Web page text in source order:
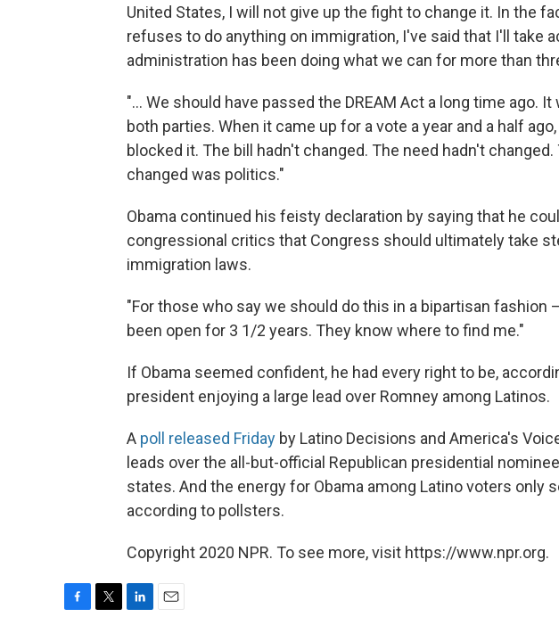
United States, I will not give up the fight to change it. In the
refuses to do anything on immigration, I've said that I'll take
administration has been doing what we can for more than
"... We should have passed the DREAM Act a long time ago.
both parties. When it came up for a vote a year and a half
blocked it. The bill hadn't changed. The need hadn't
changed was politics."
Obama continued his feisty declaration by saying that he
congressional critics that Congress should ultimately take
immigration laws.
"For those who say we should do this in a bipartisan fashion
been open for 3 1/2 years. They know where to find me."
If Obama seemed confident, he had every right to be,
president enjoying a large lead over Romney among Latinos.
A poll released Friday by Latino Decisions and America's
leads over the all-but-official Republican presidential
states. And the energy for Obama among Latino voters only
according to pollsters.
Copyright 2020 NPR. To see more, visit https://www.npr.org.